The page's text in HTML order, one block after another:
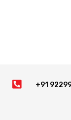
 +91